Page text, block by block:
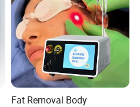
Fat Removal Body